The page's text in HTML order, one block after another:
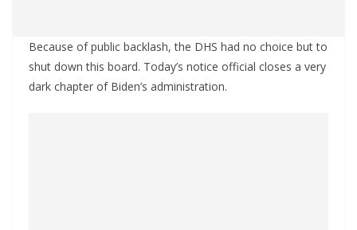
Because of public backlash, the DHS had no choice but to
shut down this board. Today’s notice official closes a very
dark chapter of Biden’s administration.